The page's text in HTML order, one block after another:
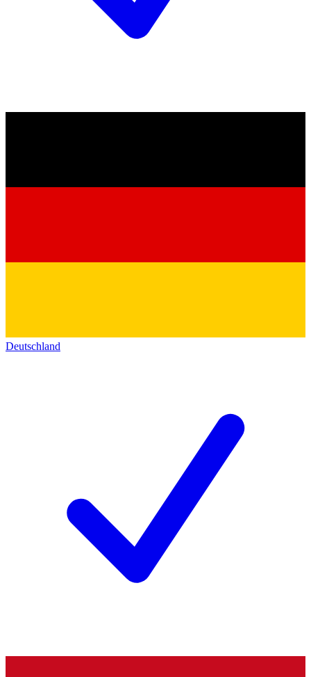
Deutschland